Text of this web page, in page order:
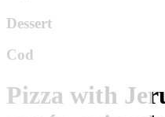
Dessert
Cod
Pizza with